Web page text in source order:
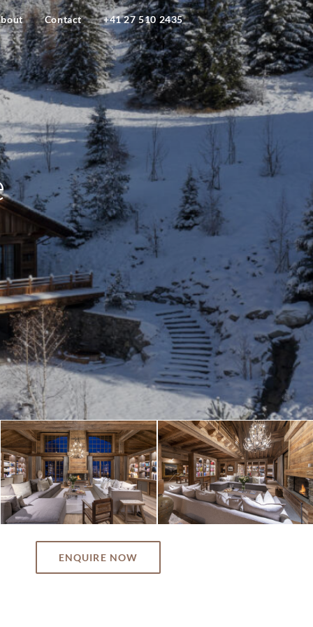
Contact +41 27 510 2435
ENQUIRE NOW